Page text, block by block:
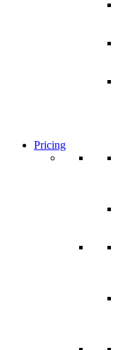
Pricing